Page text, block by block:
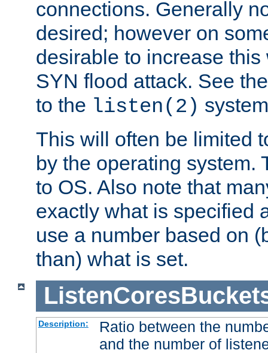
connections. Generally
desired; however on
desirable to increase
SYN flood attack. See
to the listen(2)
This will often be limited
by the operating system.
to OS. Also note that
exactly what is specified
use a number based on
than) what is set.
Description:
Ratio between the
and the number of